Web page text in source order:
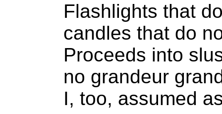
Flashlights that
candles that do
Proceeds into
no grandeur
I, too, assumed